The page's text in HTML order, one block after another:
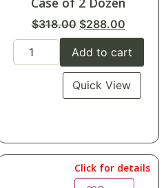
Case of 24
Add to cart
Quick View
Click for details